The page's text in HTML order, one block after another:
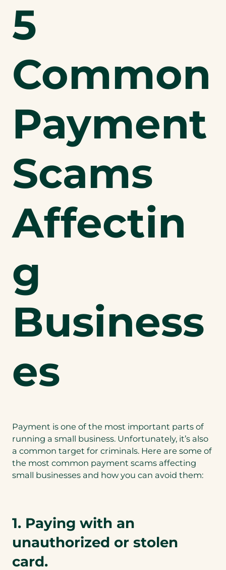
5
Common
Payment
Scams
Affectin
g
Business
es
Payment is one of the most important parts of
running a small business. Unfortunately, it’s also
a common target for criminals. Here are some of
the most common payment scams affecting
small businesses and how you can avoid them:
1. Paying with an
unauthorized or stolen
card.